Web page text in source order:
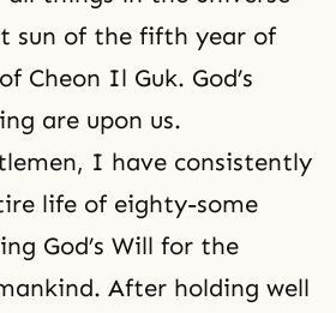
sun of the fifth year of
Cheon Il Guk. God’s
are upon us.
I have consistently
life of eighty-some
God’s Will for the
After holding well